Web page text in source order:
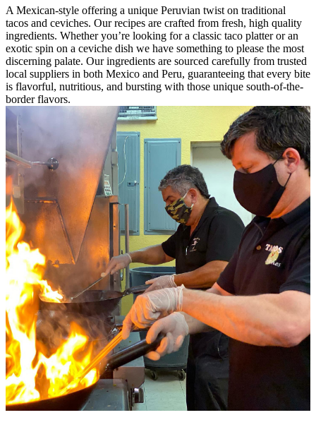
A Mexican-style offering a unique Peruvian twist on traditional
tacos and ceviches. Our recipes are crafted from fresh, high quality
ingredients. Whether you’re looking for a classic taco platter or an
exotic spin on a ceviche dish we have something to please the most
discerning palate. Our ingredients are sourced carefully from trusted
local suppliers in both Mexico and Peru, guaranteeing that every bite
is flavorful, nutritious, and bursting with those unique south-of-the-
border flavors.